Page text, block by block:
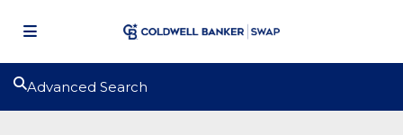
Advanced Search